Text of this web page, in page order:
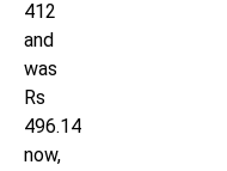
412
and
was
Rs
496.14
now,